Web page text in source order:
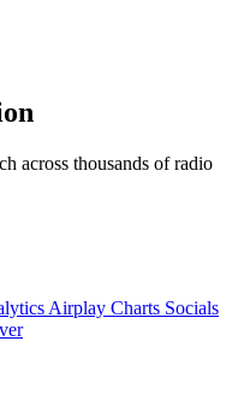
across thousands of radio
Airplay Charts Socials